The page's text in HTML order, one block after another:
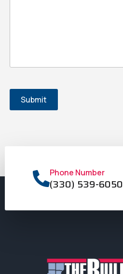
Phone Number
(330) 539-6050